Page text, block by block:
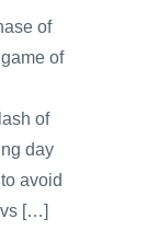
of
of
of
day
avoid
vs […]